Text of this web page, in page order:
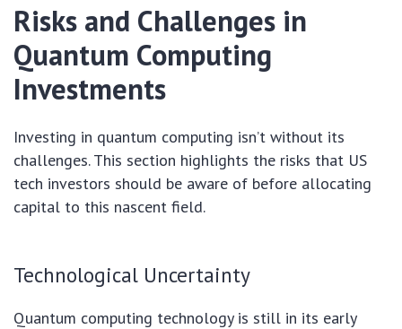
Risks and Challenges in
Quantum Computing
Investments
Investing in quantum computing isn’t without its
challenges. This section highlights the risks that US
tech investors should be aware of before allocating
capital to this nascent field.
Technological Uncertainty
Quantum computing technology is still in its early